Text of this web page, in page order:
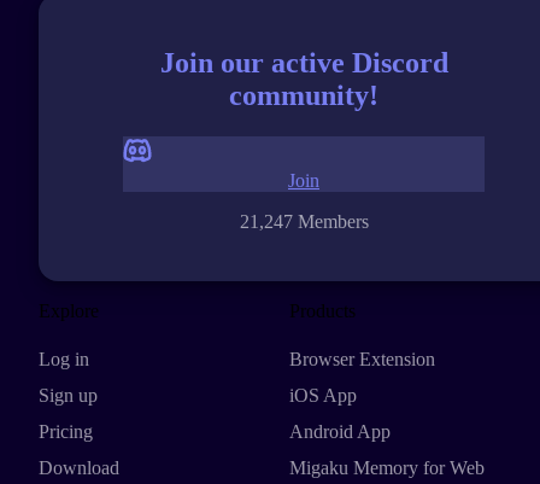
Join our active Discord
community!
21,247 Members
Join
Explore
Log in
Sign up
Pricing
Download
Products
Browser Extension
iOS App
Android App
Migaku Memory for Web